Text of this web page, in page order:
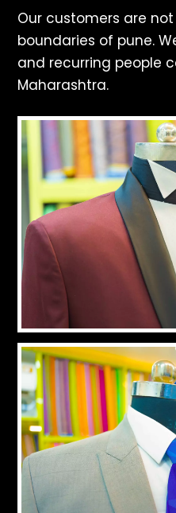
Our customers are
boundaries of pune.
and recurring people
Maharashtra.